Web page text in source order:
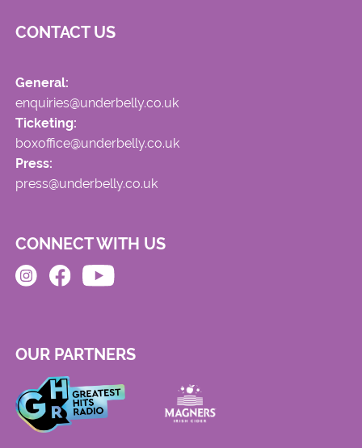
CONTACT US
General:
enquiries@underbelly.co.uk
Ticketing:
boxoffice@underbelly.co.uk
Press:
press@underbelly.co.uk
CONNECT WITH US
OUR PARTNERS